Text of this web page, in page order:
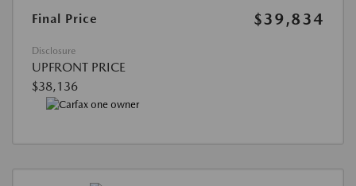
Final Price
$39,834
Disclosure
UPFRONT PRICE
$38,136